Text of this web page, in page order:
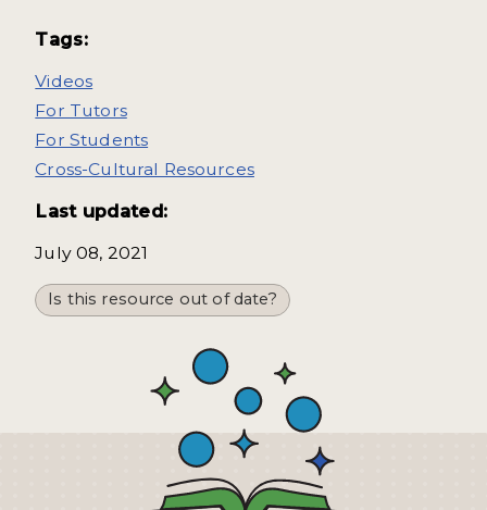
Tags:
Videos
For Tutors
For Students
Cross-Cultural Resources
Last updated:
July 08, 2021
Is this resource out of date?